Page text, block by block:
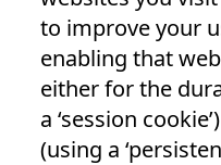
to improve your
enabling that
either for the
a ‘session
(using a